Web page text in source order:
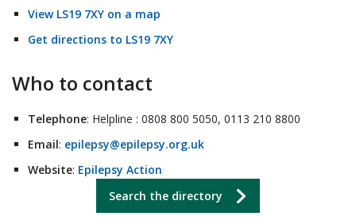
View LS19 7XY on a map
Get directions to LS19 7XY
Who to contact
Telephone: Helpline : 0808 800 5050, 0113 210 8800
Email: epilepsy@epilepsy.org.uk
Website: Epilepsy Action
Search the directory